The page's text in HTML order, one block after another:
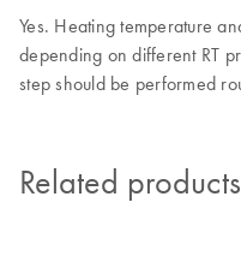
Yes. Heating temperature
depending on different RT
step should be performed
Related products